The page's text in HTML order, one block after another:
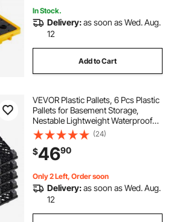
In Stock.
Delivery:as soon as Wed. Aug.
12
Add to Cart
VEVOR Plastic Pallets, 6 Pcs Plastic
Pallets for Basement Storage,
Nestable Lightweight Waterproof
Storage Pad with Breathable Grid
for Indoor Outdoor Supermarket
Warehouse, 19.7" x 12" x 3.9", Black
(24)
$4690
Only 2 Left, Order soon
Delivery:as soon as Wed. Aug.
12